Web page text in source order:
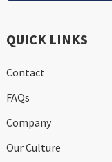
QUICK LINKS
Contact
FAQs
Company
Our Culture